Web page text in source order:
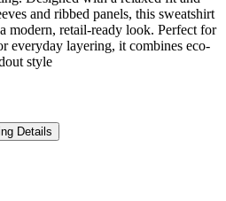
and ribbed panels, this sweatshirt
modern, retail-ready look. Perfect for
everyday layering, it combines eco-
style
Details